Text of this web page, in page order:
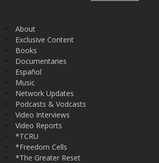
About
Exclusive Content
Books
Documentaries
Español
Music
Network Updates
Podcasts & Vodcasts
Video Interviews
Video Reports
*TCRU
*Freedom Cells
*The Greater Reset